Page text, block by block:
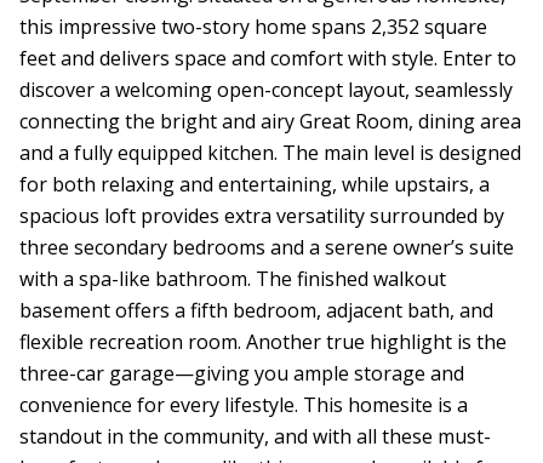
this impressive two-story home spans 2,352 square
feet and delivers space and comfort with style. Enter to
discover a welcoming open-concept layout, seamlessly
connecting the bright and airy Great Room, dining area
and a fully equipped kitchen. The main level is designed
for both relaxing and entertaining, while upstairs, a
spacious loft provides extra versatility surrounded by
three secondary bedrooms and a serene owner’s suite
with a spa-like bathroom. The finished walkout
basement offers a fifth bedroom, adjacent bath, and
flexible recreation room. Another true highlight is the
three-car garage—giving you ample storage and
convenience for every lifestyle. This homesite is a
standout in the community, and with all these must-